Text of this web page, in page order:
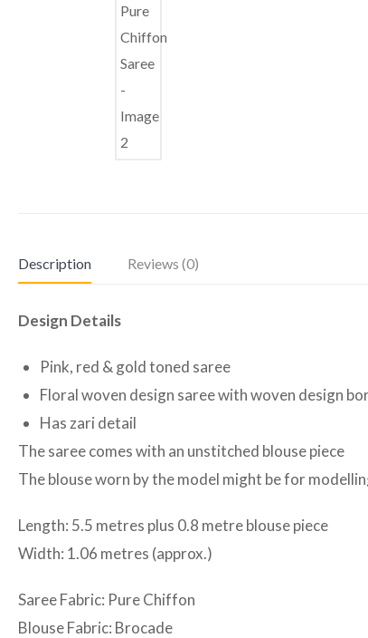
Description Reviews (0)
Design Details
Pink, red & gold toned saree
Floral woven design saree with woven design
Has zari detail
The saree comes with an unstitched blouse piece
The blouse worn by the model might be for
Length: 5.5 metres plus 0.8 metre blouse piece
Width: 1.06 metres (approx.)
Saree Fabric: Pure Chiffon
Blouse Fabric: Brocade